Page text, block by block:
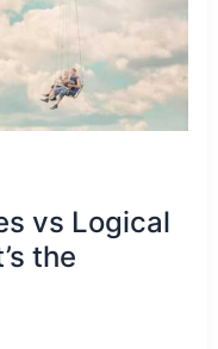
vs Logical
the